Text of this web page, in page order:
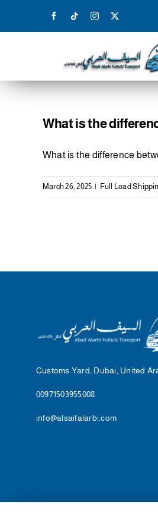
What is the
What is the difference
March 26, 2025 | Full Load
Customs Yard, Dubai, United
00971503955008
info@alsaifalarbi.com